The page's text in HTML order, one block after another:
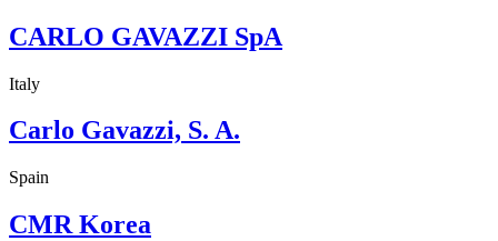
CARLO GAVAZZI SpA
Italy
Carlo Gavazzi, S. A.
Spain
CMR Korea